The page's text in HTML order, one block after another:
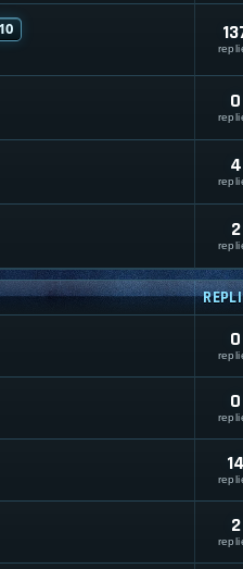
10
0
4
2
0
0
14
2